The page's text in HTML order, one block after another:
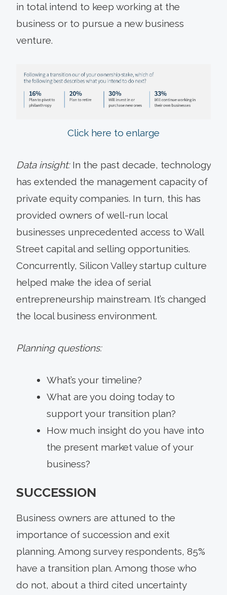
in total intend to keep working at the
business or to pursue a new business
venture.
Click here to enlarge
Data insight:In the past decade, technology
has extended the management capacity of
private equity companies. In turn, this has
provided owners of well-run local
businesses unprecedented access to Wall
Street capital and selling opportunities.
Concurrently, Silicon Valley startup culture
helped make the idea of serial
entrepreneurship mainstream. It’s changed
the local business environment.
Planning questions:
What’s your timeline?
What are you doing today to
support your transition plan?
How much insight do you have into
the present market value of your
business?
SUCCESSION
Business owners are attuned to the
importance of succession and exit
planning. Among survey respondents, 85%
have a transition plan. Among those who
do not, about a third cited uncertainty